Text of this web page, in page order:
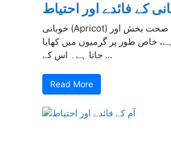
کے فائدے اور احتیاط
خوبانی (Apricot) ایک نہایت صحت بخش اور
خاص طور پر گرمیوں میں کھایا
جاتا ہے۔ اس کے ...
Read More